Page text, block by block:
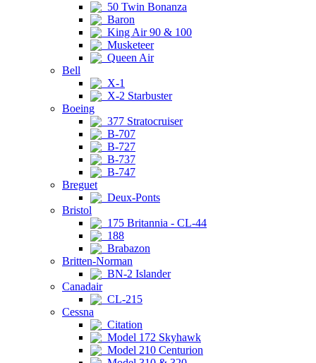
50 Twin Bonanza
Baron
King Air 90 & 100
Musketeer
Queen Air
Bell
X-1
X-2 Starbuster
Boeing
377 Stratocruiser
B-707
B-727
B-737
B-747
Breguet
Deux-Ponts
Bristol
175 Britannia - CL-44
188
Brabazon
Britten-Norman
BN-2 Islander
Canadair
CL-215
Cessna
Citation
Model 172 Skyhawk
Model 210 Centurion